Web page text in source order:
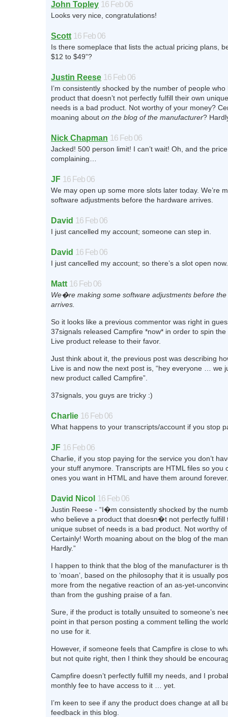
John Topley 16 Feb 06
Looks very nice, congratulations!
Scott 16 Feb 06
Is there someplace that lists the actual pricing plans,
$12 to $49”?
Justin Reese 16 Feb 06
I’m consistently shocked by the number of people who
product that doesn’t not perfectly fulfill their own
needs is a bad product. Not worthy of your money?
moaning about on the blog of the manufacturer?
Nick Chapman 16 Feb 06
Jacked! 500 person limit! I can’t wait! Oh, and the
complaining…
JF 16 Feb 06
We may open up some more slots later today. We’re
software adjustments before the hardware arrives.
David 16 Feb 06
I just cancelled my account; someone can step in.
David 16 Feb 06
I just cancelled my account; so there’s a slot open now.
Matt 16 Feb 06
We�re making some software adjustments before
arrives.
So it looks like a previous commentor was right in
37signals released Campfire *now* in order to spin
Live product release to their favor.
Just think about it, the previous post was describing
Live is and now the next post is, “hey everyone … we
new product called Campfire”.
37signals, you guys are tricky :)
Charlie 16 Feb 06
What happens to your transcripts/account if you stop
JF 16 Feb 06
Charlie, if you stop paying for the service you don’t
your stuff anymore. Transcripts are HTML files so you
ones you want in HTML and have them around forever.
David Nicol 16 Feb 06
Justin Reese - “I�m consistently shocked by the
who believe a product that doesn�t not perfectly fulfill
unique subset of needs is a bad product. Not worthy
Certainly! Worth moaning about on the blog of the
Hardly.”
I happen to think that the blog of the manufacturer is
to ‘moan’, based on the philosophy that it is usually
more from the negative reaction of an as-yet-
than from the gushing praise of a fan.
Sure, if the product is totally unsuited to someone’s
point in that person posting a comment telling the
no use for it.
However, if someone feels that Campfire is close to
but not quite right, then I think they should be
Campfire doesn’t perfectly fulfill my needs, and I
monthly fee to have access to it … yet.
I’m keen to see if any the product does change at all
feedback in this blog.